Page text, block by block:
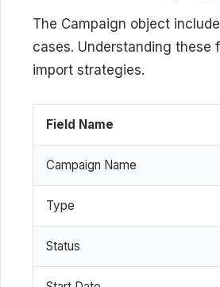
The Campaign object
cases. Understanding these
import strategies.
Field Name
Campaign Name
Type
Status